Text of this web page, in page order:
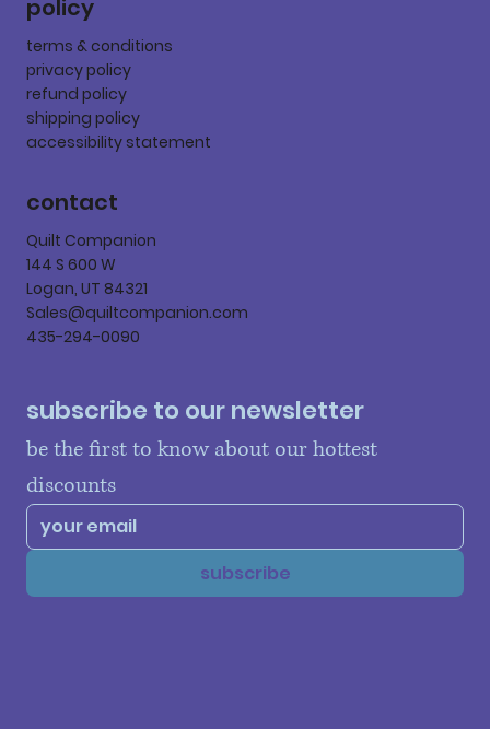
policy
terms & conditions
privacy policy
refund policy
shipping policy
accessibility statement
contact
Quilt Companion
144 S 600 W
Logan, UT 84321
Sales@quiltcompanion.com
435-294-0090
subscribe to our newsletter
be the first to know about our hottest
discounts
subscribe